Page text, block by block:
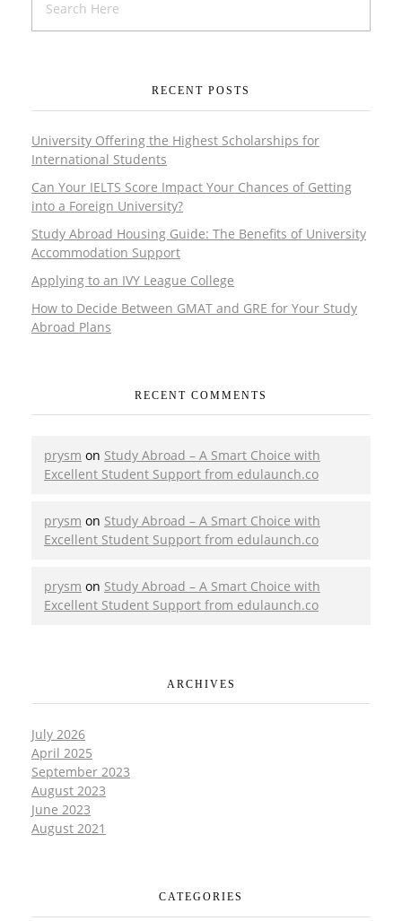
RECENT POSTS
University Offering the Highest Scholarships for
International Students
Can Your IELTS Score Impact Your Chances of Getting
into a Foreign University?
Study Abroad Housing Guide: The Benefits of University
Accommodation Support
Applying to an IVY League College
How to Decide Between GMAT and GRE for Your Study
Abroad Plans
RECENT COMMENTS
prysm on Study Abroad – A Smart Choice with
Excellent Student Support from edulaunch.co
prysm on Study Abroad – A Smart Choice with
Excellent Student Support from edulaunch.co
prysm on Study Abroad – A Smart Choice with
Excellent Student Support from edulaunch.co
ARCHIVES
July 2026
April 2025
September 2023
August 2023
June 2023
August 2021
CATEGORIES